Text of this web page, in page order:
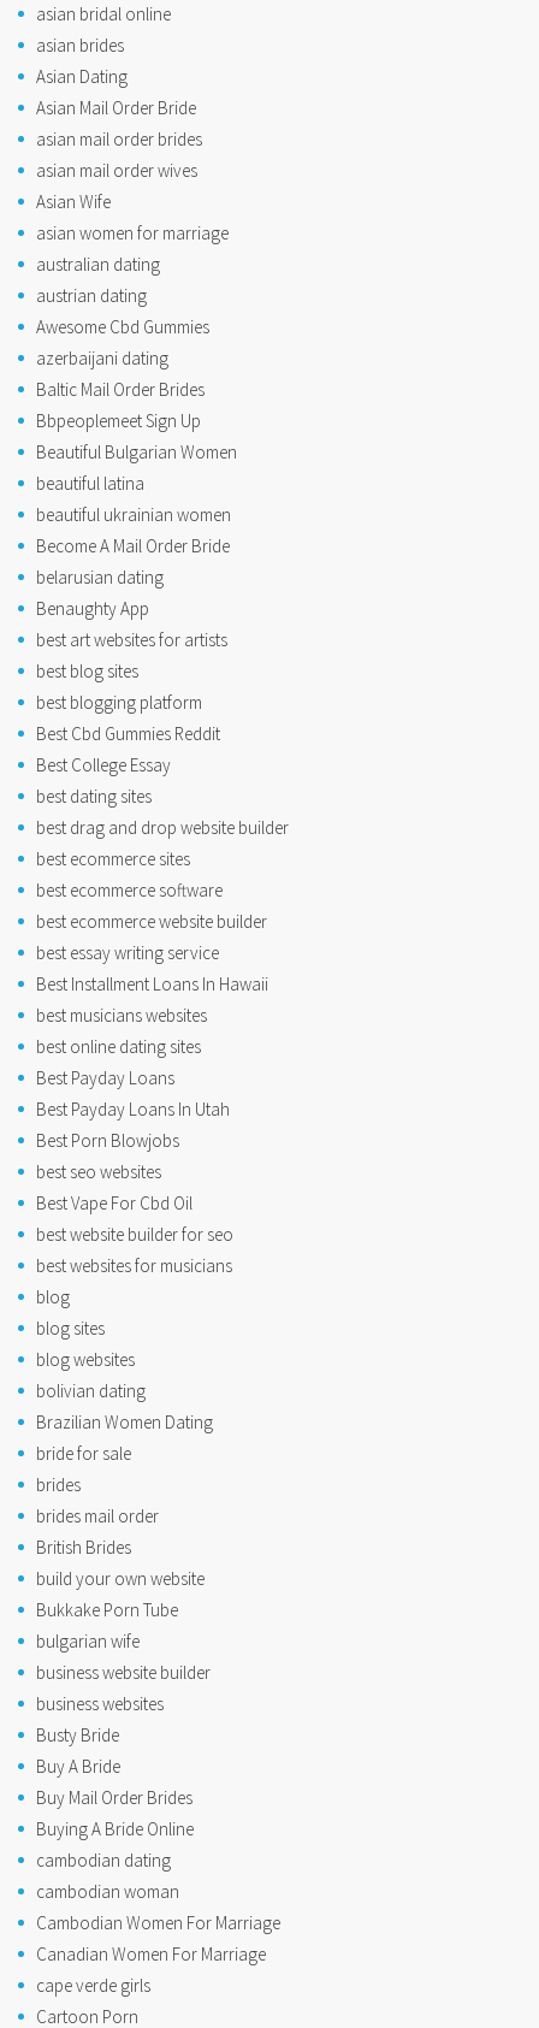
asian bridal online
asian brides
Asian Dating
Asian Mail Order Bride
asian mail order brides
asian mail order wives
Asian Wife
asian women for marriage
australian dating
austrian dating
Awesome Cbd Gummies
azerbaijani dating
Baltic Mail Order Brides
Bbpeoplemeet Sign Up
Beautiful Bulgarian Women
beautiful latina
beautiful ukrainian women
Become A Mail Order Bride
belarusian dating
Benaughty App
best art websites for artists
best blog sites
best blogging platform
Best Cbd Gummies Reddit
Best College Essay
best dating sites
best drag and drop website builder
best ecommerce sites
best ecommerce software
best ecommerce website builder
best essay writing service
Best Installment Loans In Hawaii
best musicians websites
best online dating sites
Best Payday Loans
Best Payday Loans In Utah
Best Porn Blowjobs
best seo websites
Best Vape For Cbd Oil
best website builder for seo
best websites for musicians
blog
blog sites
blog websites
bolivian dating
Brazilian Women Dating
bride for sale
brides
brides mail order
British Brides
build your own website
Bukkake Porn Tube
bulgarian wife
business website builder
business websites
Busty Bride
Buy A Bride
Buy Mail Order Brides
Buying A Bride Online
cambodian dating
cambodian woman
Cambodian Women For Marriage
Canadian Women For Marriage
cape verde girls
Cartoon Porn